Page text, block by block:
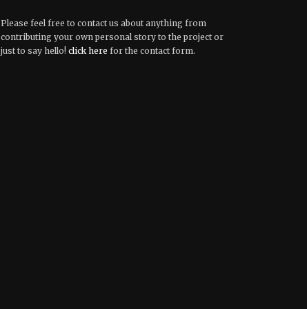
Please feel free to contact us about anything from
contributing your own personal story to the project or
just to say hello! click here for the contact form.